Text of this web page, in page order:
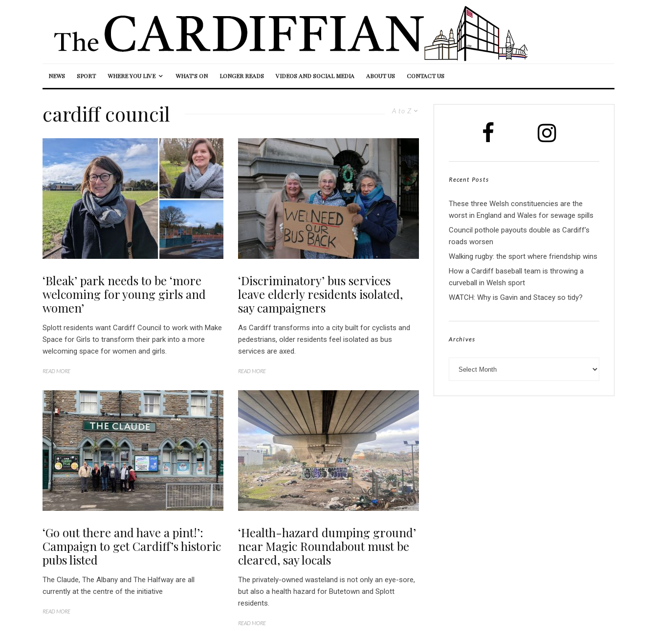
NEWS SPORT WHERE YOU LIVE WHAT’S ON LONGER READS VIDEOS AND SOCIAL MEDIA ABOUT US CONTACT US
A to Z
cardiff council
‘Bleak’ park needs to be ‘more
welcoming for young girls and
women’
Splott residents want Cardiff Council to work with Make
Space for Girls to transform their park into a more
welcoming space for women and girls.
READ MORE
‘Discriminatory’ bus services
leave elderly residents isolated,
say campaigners
As Cardiff transforms into a city built for cyclists and
pedestrians, older residents feel isolated as bus
services are axed.
READ MORE
‘Go out there and have a pint!’:
Campaign to get Cardiff’s historic
pubs listed
The Claude, The Albany and The Halfway are all
currently at the centre of the initiative
READ MORE
‘Health-hazard dumping ground’
near Magic Roundabout must be
cleared, say locals
The privately-owned wasteland is not only an eye-sore,
but also a health hazard for Butetown and Splott
residents.
READ MORE
Recent Posts
These three Welsh constituencies are the
worst in England and Wales for sewage spills
Council pothole payouts double as Cardiff’s
roads worsen
Walking rugby: the sport where friendship wins
How a Cardiff baseball team is throwing a
curveball in Welsh sport
WATCH: Why is Gavin and Stacey so tidy?
Archives